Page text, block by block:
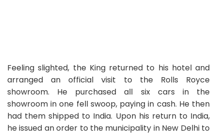
Feeling slighted, the King returned to his hotel and
arranged an official visit to the Rolls Royce
showroom. He purchased all six cars in the
showroom in one fell swoop, paying in cash. He then
had them shipped to India. Upon his return to India,
he issued an order to the municipality in New Delhi to